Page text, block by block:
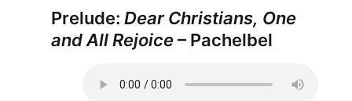
Prelude: Dear Christians, One
and All Rejoice– Pachelbel